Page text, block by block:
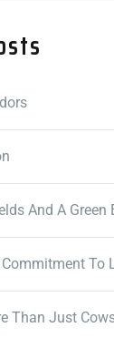
And A Green
To
Than Just